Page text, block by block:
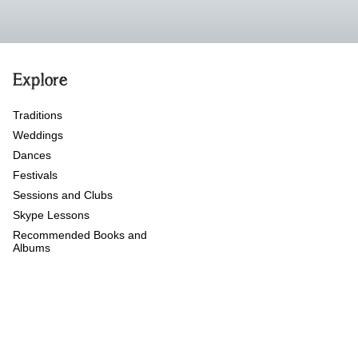
Explore
Traditions
Weddings
Dances
Festivals
Sessions and Clubs
Skype Lessons
Recommended Books and
Albums